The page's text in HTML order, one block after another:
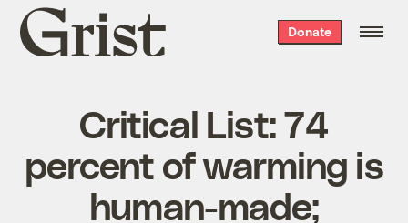
Grist
home
Donate
Critical List: 74
percent of warming is
human-made;